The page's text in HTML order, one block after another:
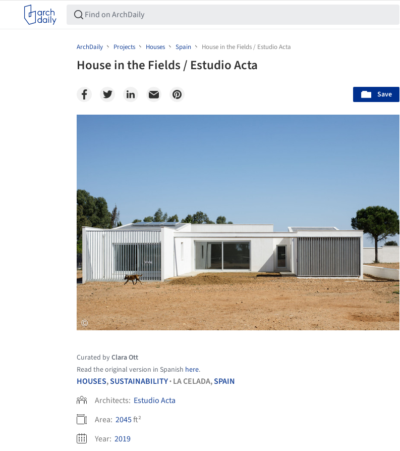
ArchDaily Projects Houses Spain House in the Fields / Estudio Acta
House in the Fields / Estudio Acta
Save
Curated byClara Ott
Read the original version in Spanish here.
HOUSES,SUSTAINABILITY• LA CELADA,SPAIN
Architects: Estudio Acta
Area: 2045ft²
Year: 2019